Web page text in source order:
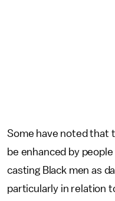
Some have noted that
be enhanced by
casting Black men as
particularly in relation